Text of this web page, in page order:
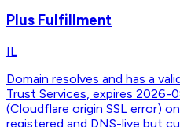
Plus Fulfillment
IL
Domain resolves and has a
Trust Services, expires
(Cloudflare origin SSL error)
registered and DNS-live but